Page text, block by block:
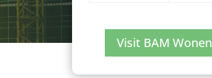
Visit BAM Wonen